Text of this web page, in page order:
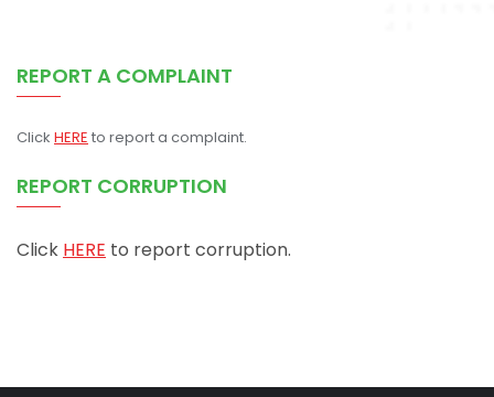
REPORT A COMPLAINT
Click HERE to report a complaint.
REPORT CORRUPTION
Click HERE to report corruption.